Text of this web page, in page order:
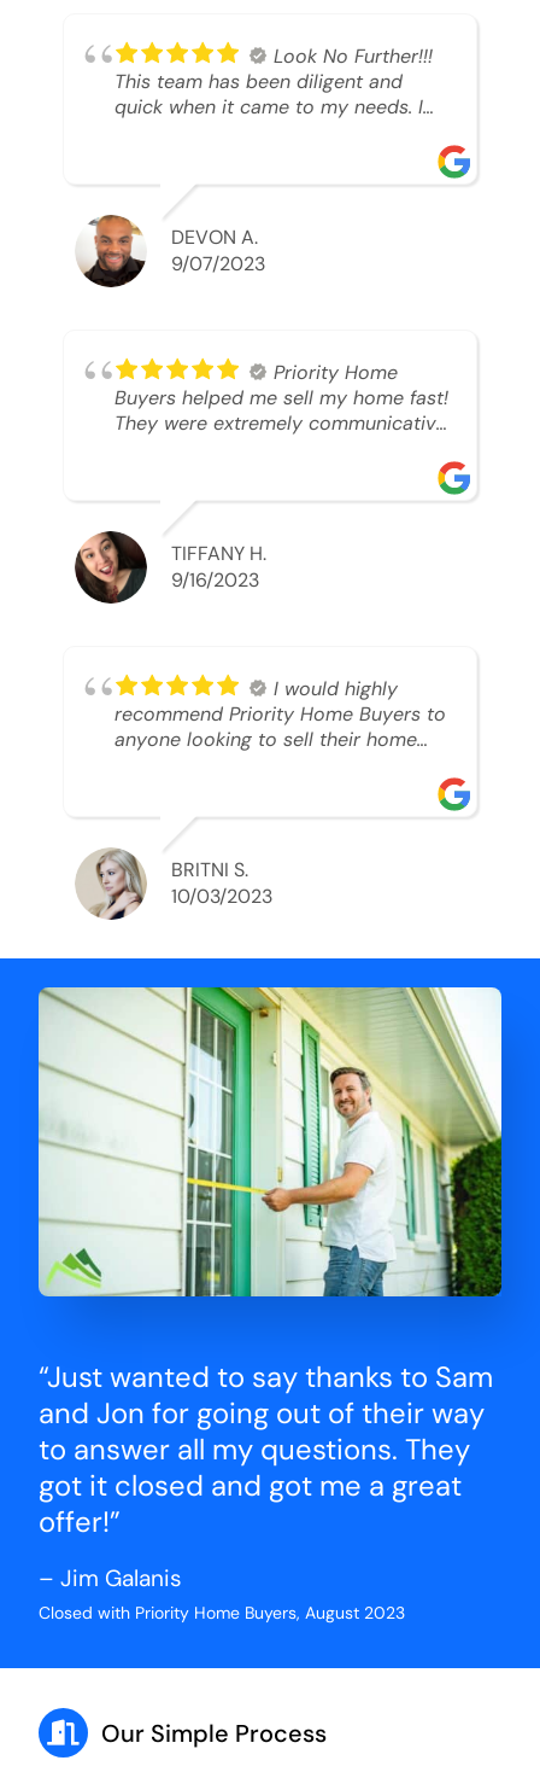
Look No Further!!!
This team has been diligent and
quick when it came to my needs. I
able to SELL MY HOME FAST!! And I
mean ridiculously fast. I was able to
grab my next dream home before
someone else during its final off
market days. Thank you so much I
best regards!!!!!
DEVON A.
9/07/2023
Priority Home
Buyers helped me sell my home fast!
They were extremely communicative
TIFFANY H.
9/16/2023
I would highly
recommend Priority Home Buyers to
anyone looking to sell their home
understanding of my situation. He
supported me through each step of
this process!! AND we got the deal
done in 2 weeks. I was able to get
my money and use the proceeds to
for him and the lovely staff over at
Priority Home Buyers. Thank you so
much for all of your help Ryan!
BRITNI S.
10/03/2023
“Just wanted to say thanks to Sam
and Jon for going out of their way
to answer all my questions. They
got it closed and got me a great
offer!”
– Jim Galanis
Closed with Priority Home Buyers, August 2023
Our Simple Process